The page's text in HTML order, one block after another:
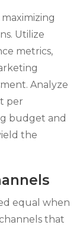
Utilize
metrics,
Analyze
per
budget and
the
equal when
that